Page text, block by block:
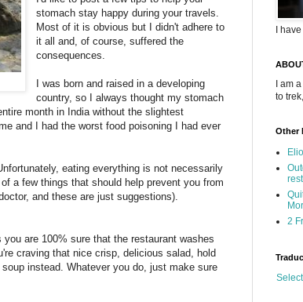
stomach stay happy during your travels.
Most of it is obvious but I didn't adhere to
it all and, of course, suffered the
consequences.
I was born and raised in a developing
country, so I always thought my stomach
month in India without the slightest
and I had the worst food poisoning I had ever
eating everything is not necessarily
a few things that should help prevent you from
and these are just suggestions).
are 100% sure that the restaurant washes
craving that nice crisp, delicious salad, hold
instead. Whatever you do, just make sure
I
I am
to
Other
2